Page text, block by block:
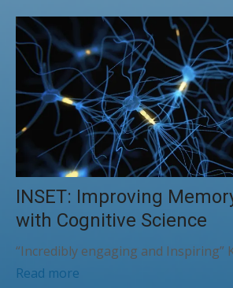
INSET: Improving
with Cognitive Science
“Incredibly engaging and Inspiring”
Read more